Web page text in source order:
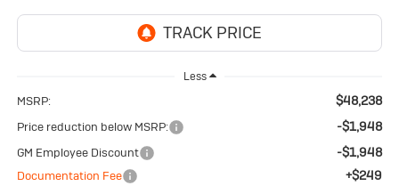
Less
MSRP: $48,238
Price reduction below MSRP: -$1,948
GM Employee Discount -$1,948
Documentation Fee +$249